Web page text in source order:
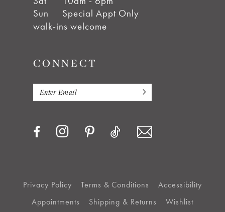
Sun
Special Appt Only
walk-ins welcome
CONNECT
Privacy Policy Terms & Conditions
Accessibility
Appointments
Shipping & Returns Wishlist